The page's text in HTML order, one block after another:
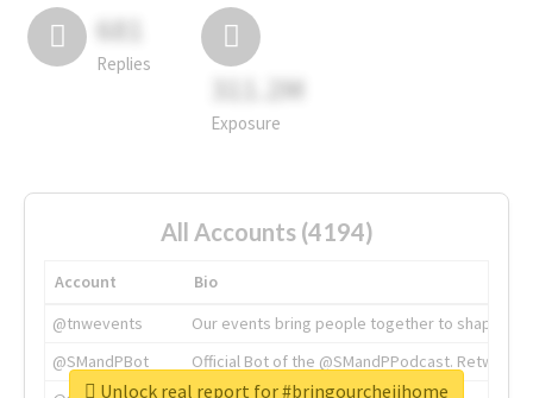
681
Replies
311.2M
Exposure
All Accounts (4194)
Account
Bio
@tnwevents
Our events bring people together to shape the
@SMandPBot
Official Bot of the @SMandPPodcast.
Unlock real report for #bringourcheiihome